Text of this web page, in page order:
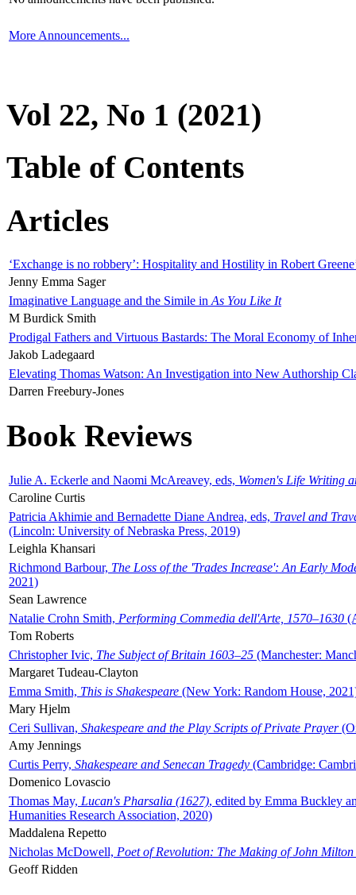
More Announcements...
Vol 22, No 1 (2021)
Table of Contents
Articles
‘Exchange is no robbery’: Hospitality and Hostility in Robert
Jenny Emma Sager
Imaginative Language and the Simile in As You Like It
M Burdick Smith
Prodigal Fathers and Virtuous Bastards: The Moral Economy of
Jakob Ladegaard
Elevating Thomas Watson: An Investigation into New Authorship
Darren Freebury-Jones
Book Reviews
Julie A. Eckerle and Naomi McAreavey, eds, Women's Life Writing
Caroline Curtis
Patricia Akhimie and Bernadette Diane Andrea, eds, Travel and
(Lincoln: University of Nebraska Press, 2019)
Leighla Khansari
Richmond Barbour, The Loss of the 'Trades Increase': An Early
2021)
Sean Lawrence
Natalie Crohn Smith, Performing Commedia dell'Arte, 1570–1630
Tom Roberts
Christopher Ivic, The Subject of Britain 1603–25 (Manchester:
Margaret Tudeau-Clayton
Emma Smith, This is Shakespeare (New York: Random House,
Mary Hjelm
Ceri Sullivan, Shakespeare and the Play Scripts of Private Prayer
Amy Jennings
Curtis Perry, Shakespeare and Senecan Tragedy (Cambridge:
Domenico Lovascio
Thomas May, Lucan's Pharsalia (1627), edited by Emma Buckley
Humanities Research Association, 2020)
Maddalena Repetto
Nicholas McDowell, Poet of Revolution: The Making of John Milton
Geoff Ridden